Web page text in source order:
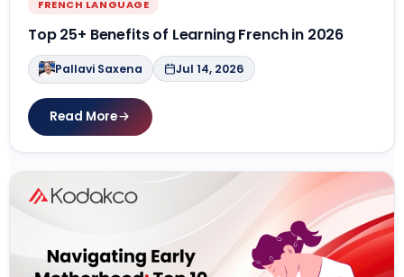
FRENCH LANGUAGE
Top 25+ Benefits of Learning French in 2026
Pallavi Saxena Jul 14, 2026
Read More